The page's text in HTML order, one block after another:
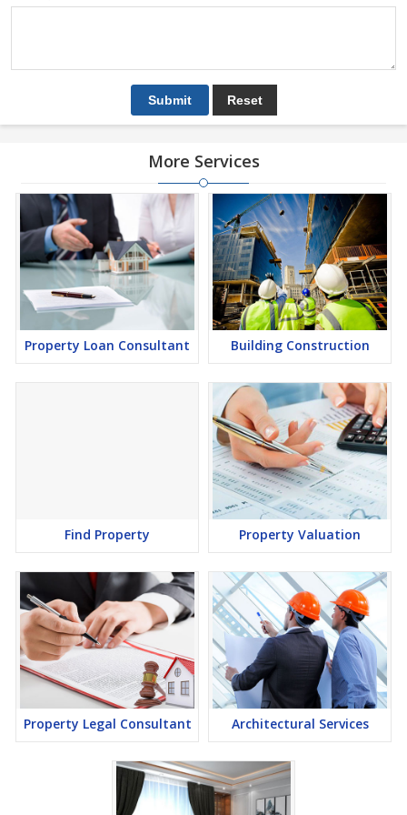
More Services
Property Loan Consultant Building Construction
Find Property Property Valuation
Property Legal Consultant Architectural Services